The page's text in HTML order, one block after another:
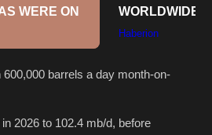
barrels a day month-on-
2026 to 102.4 mb/d, before